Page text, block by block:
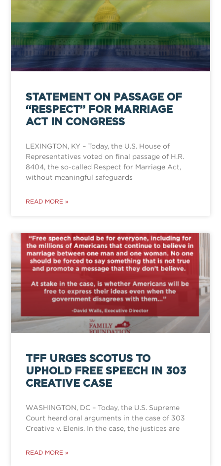
STATEMENT ON PASSAGE OF
“RESPECT” FOR MARRIAGE
ACT IN CONGRESS
LEXINGTON, KY – Today, the U.S. House of
Representatives voted on final passage of H.R.
8404, the so-called Respect for Marriage Act,
without meaningful safeguards
READ MORE »
TFF URGES SCOTUS TO
UPHOLD FREE SPEECH IN 303
CREATIVE CASE
WASHINGTON, DC – Today, the U.S. Supreme
Court heard oral arguments in the case of 303
Creative v. Elenis. In the case, the justices are
READ MORE »